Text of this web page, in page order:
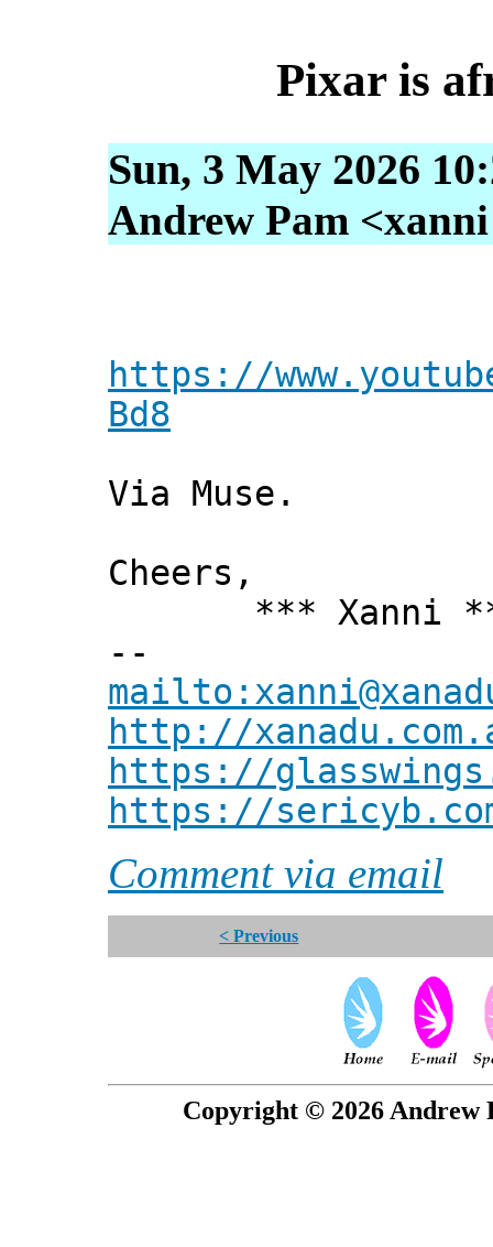
Pixar is
Sun, 3 May 2026
Andrew Pam
https://
Bd8
Via Muse.
Cheers,
*** Xanni
--
http://
https://
https://
Comment via email
< Previous
Copyright © 2026 Andrew